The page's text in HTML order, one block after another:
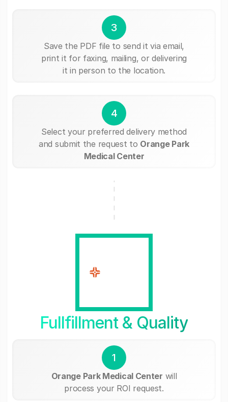
3
Save the PDF file to send it via email,
print it for faxing, mailing, or delivering
it in person to the location.
4
Select your preferred delivery method
and submit the request to Orange Park
Medical Center
Fullfillment & Quality
1
Orange Park Medical Center will
process your ROI request.